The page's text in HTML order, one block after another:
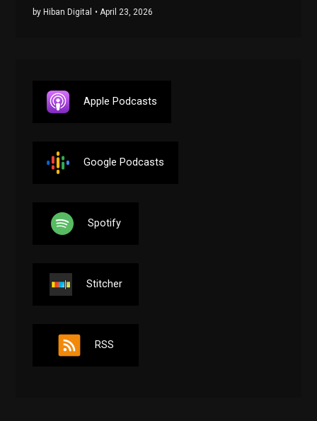
by Hiban Digital • April 23, 2026
Apple Podcasts
Google Podcasts
Spotify
Stitcher
RSS